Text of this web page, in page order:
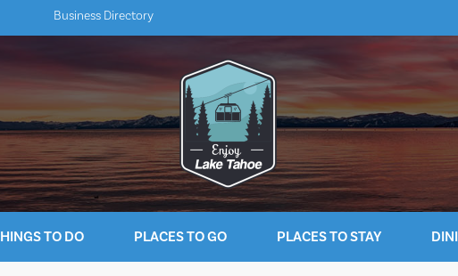
Business Directory
TO DO PLACES TO GO PLACES TO STAY